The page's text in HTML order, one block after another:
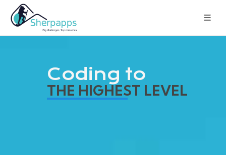
Coding to
THE HIGHEST LEVEL